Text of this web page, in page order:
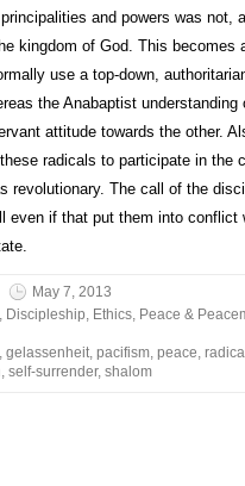
and powers was not,
kingdom of God. This becomes
use a top-down,
the Anabaptist
attitude towards the other.
radicals to participate in the
revolutionary. The call of the
even if that put them into conflict
May 7, 2013
, Discipleship, Ethics, Peace &
,gelassenheit,pacifism,peace,radical
,self-surrender,shalom